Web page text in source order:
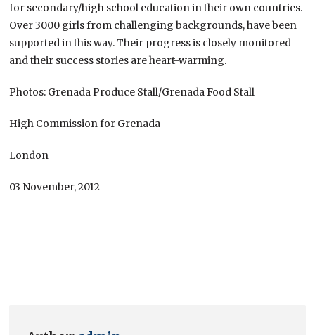
for secondary/high school education in their own countries.
Over 3000 girls from challenging backgrounds, have been
supported in this way. Their progress is closely monitored
and their success stories are heart-warming.
Photos: Grenada Produce Stall/Grenada Food Stall
High Commission for Grenada
London
03 November, 2012